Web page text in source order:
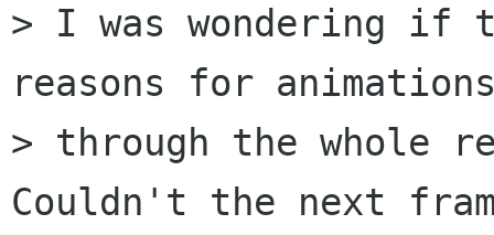
> I was wondering if
reasons for
> through the whole
Couldn't the next